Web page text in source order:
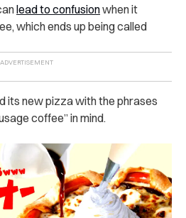
lead to confusionwhen it
which ends up being called
its new pizza with the phrases
coffee” in mind.